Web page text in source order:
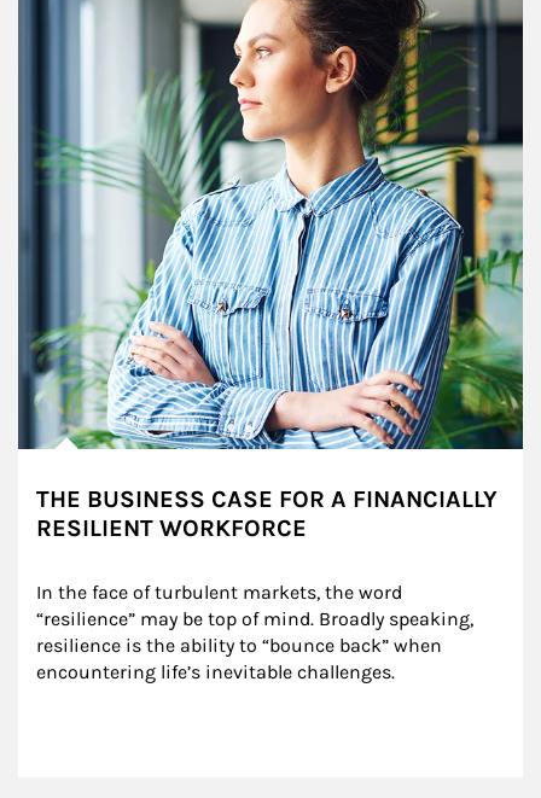
THE BUSINESS CASE FOR A FINANCIALLY
RESILIENT WORKFORCE
In the face of turbulent markets, the word
“resilience” may be top of mind. Broadly speaking,
resilience is the ability to “bounce back” when
encountering life’s inevitable challenges.